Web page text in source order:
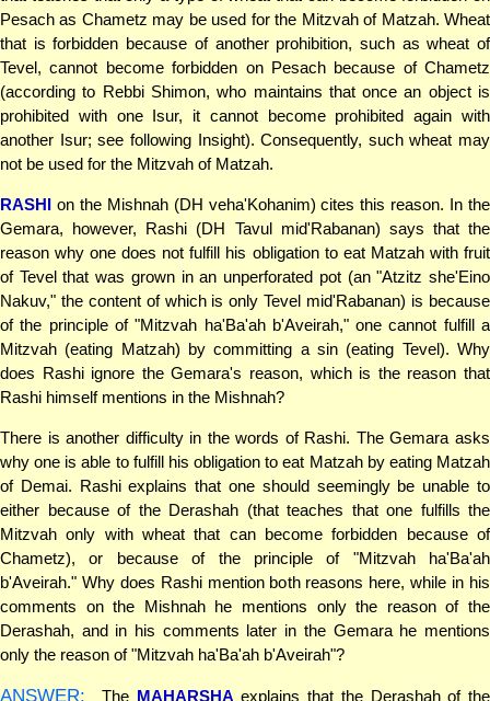
Pesach as Chametz may be used for the Mitzvah of Matzah. Wheat
that is forbidden because of another prohibition, such as wheat of
Tevel, cannot become forbidden on Pesach because of Chametz
(according to Rebbi Shimon, who maintains that once an object is
prohibited with one Isur, it cannot become prohibited again with
another Isur; see following Insight). Consequently, such wheat may
not be used for the Mitzvah of Matzah.
RASHI on the Mishnah (DH veha'Kohanim) cites this reason. In the
Gemara, however, Rashi (DH Tavul mid'Rabanan) says that the
reason why one does not fulfill his obligation to eat Matzah with fruit
of Tevel that was grown in an unperforated pot (an "Atzitz she'Eino
Nakuv," the content of which is only Tevel mid'Rabanan) is because
of the principle of "Mitzvah ha'Ba'ah b'Aveirah," one cannot fulfill a
Mitzvah (eating Matzah) by committing a sin (eating Tevel). Why
does Rashi ignore the Gemara's reason, which is the reason that
Rashi himself mentions in the Mishnah?
There is another difficulty in the words of Rashi. The Gemara asks
why one is able to fulfill his obligation to eat Matzah by eating Matzah
of Demai. Rashi explains that one should seemingly be unable to
either because of the Derashah (that teaches that one fulfills the
Mitzvah only with wheat that can become forbidden because of
Chametz), or because of the principle of "Mitzvah ha'Ba'ah
b'Aveirah." Why does Rashi mention both reasons here, while in his
comments on the Mishnah he mentions only the reason of the
Derashah, and in his comments later in the Gemara he mentions
only the reason of "Mitzvah ha'Ba'ah b'Aveirah"?
ANSWER: The MAHARSHA explains that the Derashah of the